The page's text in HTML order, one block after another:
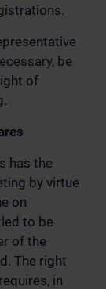
be
of
has the
by virtue
on
to be
of the
The right
in